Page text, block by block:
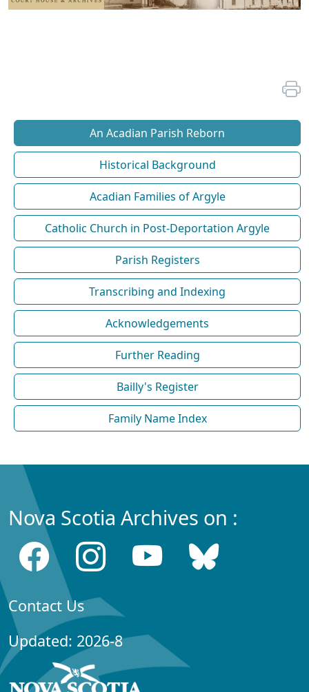
An Acadian Parish Reborn
Historical Background
Acadian Families of Argyle
Catholic Church in Post-Deportation Argyle
Parish Registers
Transcribing and Indexing
Acknowledgements
Further Reading
Bailly's Register
Family Name Index
Nova Scotia Archives on :
Contact Us
Updated: 2026-8